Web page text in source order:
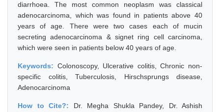
diarrhoea. The most common neoplasm was classical
adenocarcinoma, which was found in patients above 40
years of age. There were two cases each of mucin
secreting adenocarcinoma & signet ring cell carcinoma,
which were seen in patients below 40 years of age.
Keywords: Colonoscopy, Ulcerative colitis, Chronic non-
specific colitis, Tuberculosis, Hirschsprungs disease,
Adenocarcinoma
How to Cite?: Dr. Megha Shukla Pandey, Dr. Ashish